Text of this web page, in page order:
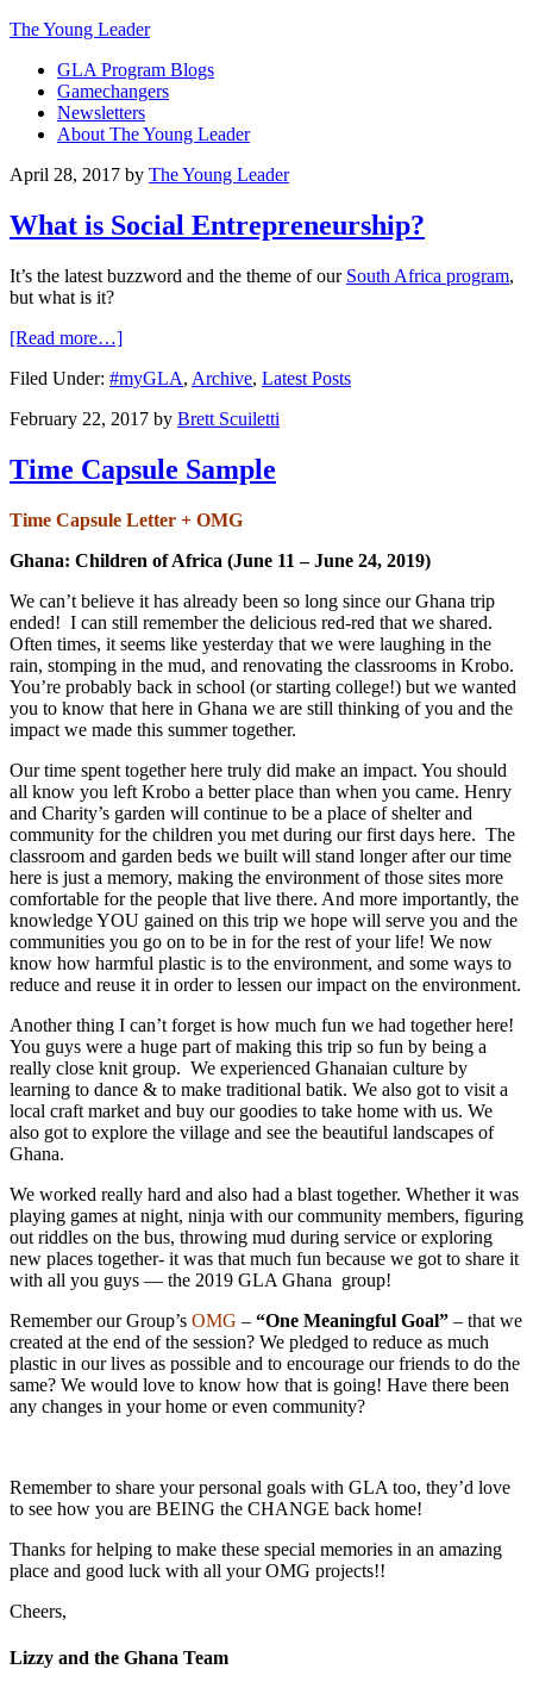
The Young Leader
GLA Program Blogs
Gamechangers
Newsletters
About The Young Leader
April 28, 2017 by The Young Leader
What is Social Entrepreneurship?
It’s the latest buzzword and the theme of our South Africa program,
but what is it?
[Read more…]
Filed Under: #myGLA, Archive, Latest Posts
February 22, 2017 by Brett Scuiletti
Time Capsule Sample
Time Capsule Letter + OMG
Ghana: Children of Africa (June 11 – June 24, 2019)
We can’t believe it has already been so long since our Ghana trip
ended! I can still remember the delicious red-red that we shared.
Often times, it seems like yesterday that we were laughing in the
rain, stomping in the mud, and renovating the classrooms in Krobo.
You’re probably back in school (or starting college!) but we wanted
you to know that here in Ghana we are still thinking of you and the
impact we made this summer together.
Our time spent together here truly did make an impact. You should
all know you left Krobo a better place than when you came. Henry
and Charity’s garden will continue to be a place of shelter and
community for the children you met during our first days here. The
classroom and garden beds we built will stand longer after our time
here is just a memory, making the environment of those sites more
comfortable for the people that live there. And more importantly, the
knowledge YOU gained on this trip we hope will serve you and the
communities you go on to be in for the rest of your life! We now
know how harmful plastic is to the environment, and some ways to
reduce and reuse it in order to lessen our impact on the environment.
Another thing I can’t forget is how much fun we had together here!
You guys were a huge part of making this trip so fun by being a
really close knit group. We experienced Ghanaian culture by
learning to dance & to make traditional batik. We also got to visit a
local craft market and buy our goodies to take home with us. We
also got to explore the village and see the beautiful landscapes of
Ghana.
We worked really hard and also had a blast together. Whether it was
playing games at night, ninja with our community members, figuring
out riddles on the bus, throwing mud during service or exploring
new places together- it was that much fun because we got to share it
with all you guys — the 2019 GLA Ghana group!
Remember our Group’s OMG – “One Meaningful Goal” – that we
created at the end of the session? We pledged to reduce as much
plastic in our lives as possible and to encourage our friends to do the
same? We would love to know how that is going! Have there been
any changes in your home or even community?
Remember to share your personal goals with GLA too, they’d love
to see how you are BEING the CHANGE back home!
Thanks for helping to make these special memories in an amazing
place and good luck with all your OMG projects!!
Cheers,
Lizzy and the Ghana Team